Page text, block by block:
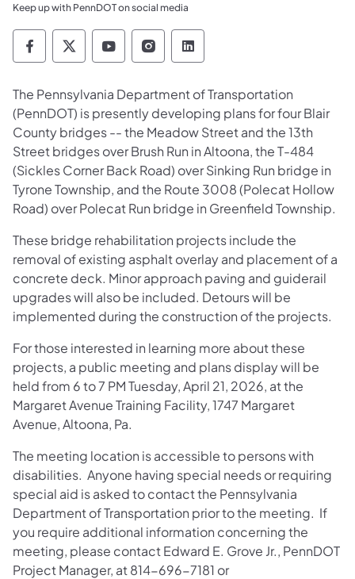
Keep up with PennDOT on social media
Pennsylvania Department of Transportation
Pennsylvania Department of
Pennsylvania Department of
Pennsylvania Department
Pennsylvania
The Pennsylvania Department of Transportation
(PennDOT) is presently developing plans for four Blair
County bridges -- the Meadow Street and the 13th
Street bridges over Brush Run in Altoona, the T-484
(Sickles Corner Back Road) over Sinking Run bridge in
Tyrone Township, and the Route 3008 (Polecat Hollow
Road) over Polecat Run bridge in Greenfield Township.
These bridge rehabilitation projects include the
removal of existing asphalt overlay and placement of a
concrete deck. Minor approach paving and guiderail
upgrades will also be included. Detours will be
implemented during the construction of the projects.
For those interested in learning more about these
projects, a public meeting and plans display will be
held from 6 to 7 PM Tuesday, April 21, 2026, at the
Margaret Avenue Training Facility, 1747 Margaret
Avenue, Altoona, Pa.
The meeting location is accessible to persons with
disabilities. Anyone having special needs or requiring
special aid is asked to contact the Pennsylvania
Department of Transportation prior to the meeting. If
you require additional information concerning the
meeting, please contact Edward E. Grove Jr., PennDOT
Project Manager, at 814-696-7181 or